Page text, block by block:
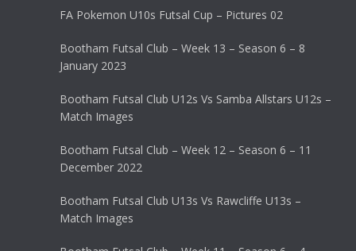
FA Pokemon U10s Futsal Cup – Pictures 02
Bootham Futsal Club – Week 13 – Season 6 – 8
January 2023
Bootham Futsal Club U12s Vs Samba Allstars U12s –
Match Images
Bootham Futsal Club – Week 12 – Season 6 – 11
December 2022
Bootham Futsal Club U13s Vs Rawcliffe U13s –
Match Images